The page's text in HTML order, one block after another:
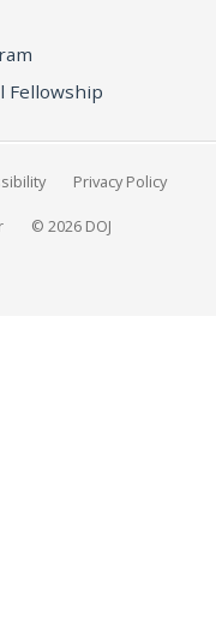
Fellowship
Privacy Policy
© 2026 DOJ